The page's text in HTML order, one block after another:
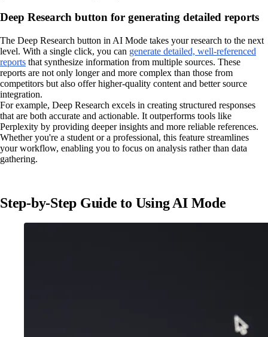
Deep Research button for generating detailed reports
The Deep Research button in AI Mode takes your research to the next
level. With a single click, you can generate detailed, well-referenced
reports that synthesize information from multiple sources. These
reports are not only longer and more complex than those from
competitors but also offer higher-quality content and better source
integration.
For example, Deep Research excels in creating structured responses
that are both accurate and actionable. It outperforms tools like
Perplexity by providing deeper insights and more reliable references.
Whether you're a student or a professional, this feature streamlines
your workflow, enabling you to focus on analysis rather than data
gathering.
Step-by-Step Guide to Using AI Mode